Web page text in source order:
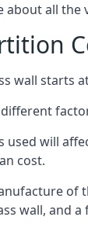
about all the
wall starts
used will
cost.
of
wall, and